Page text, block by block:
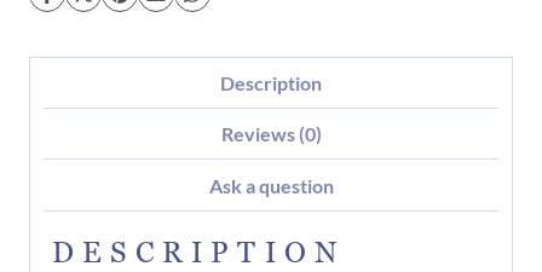
Description
Reviews (0)
Ask a question
DESCRIPTION